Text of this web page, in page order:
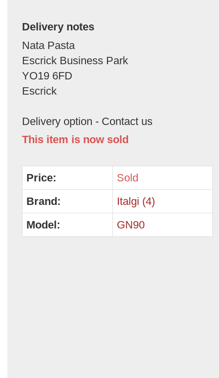
Delivery notes
Nata Pasta
Escrick Business Park
YO19 6FD
Escrick
Delivery option - Contact us
This item is now sold
Price:
Sold
Brand:
Italgi (4)
Model:
GN90